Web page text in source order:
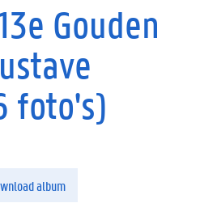
Gouden
foto's)
album